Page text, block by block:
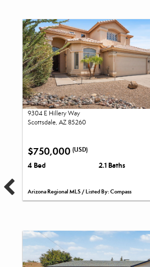
9304 E Hillery Way
Scottsdale, AZ 85260
$750,000 (USD)
4 Bed 2.1 Baths
Arizona Regional MLS / Listed By: Compass